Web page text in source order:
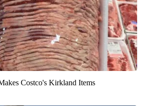
Costco's Kirkland Items